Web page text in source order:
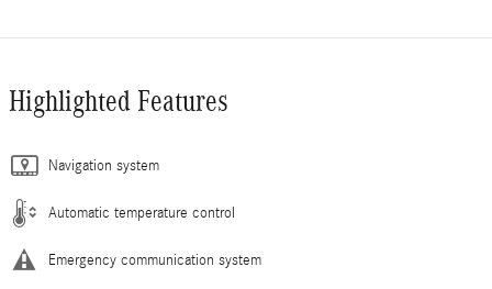
Highlighted Features
Navigation system
Automatic temperature control
Emergency communication system